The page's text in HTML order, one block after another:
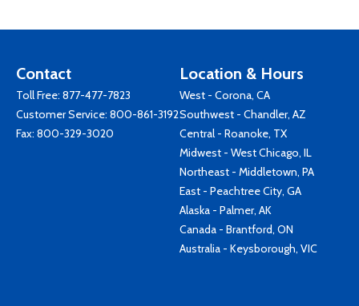
Contact
Toll Free: 877-477-7823
Customer Service: 800-861-3192
Fax: 800-329-3020
Location & Hours
West - Corona, CA
Southwest - Chandler, AZ
Central - Roanoke, TX
Midwest - West Chicago, IL
Northeast - Middletown, PA
East - Peachtree City, GA
Alaska - Palmer, AK
Canada - Brantford, ON
Australia - Keysborough, VIC